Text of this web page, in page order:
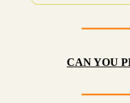
CAN YOU